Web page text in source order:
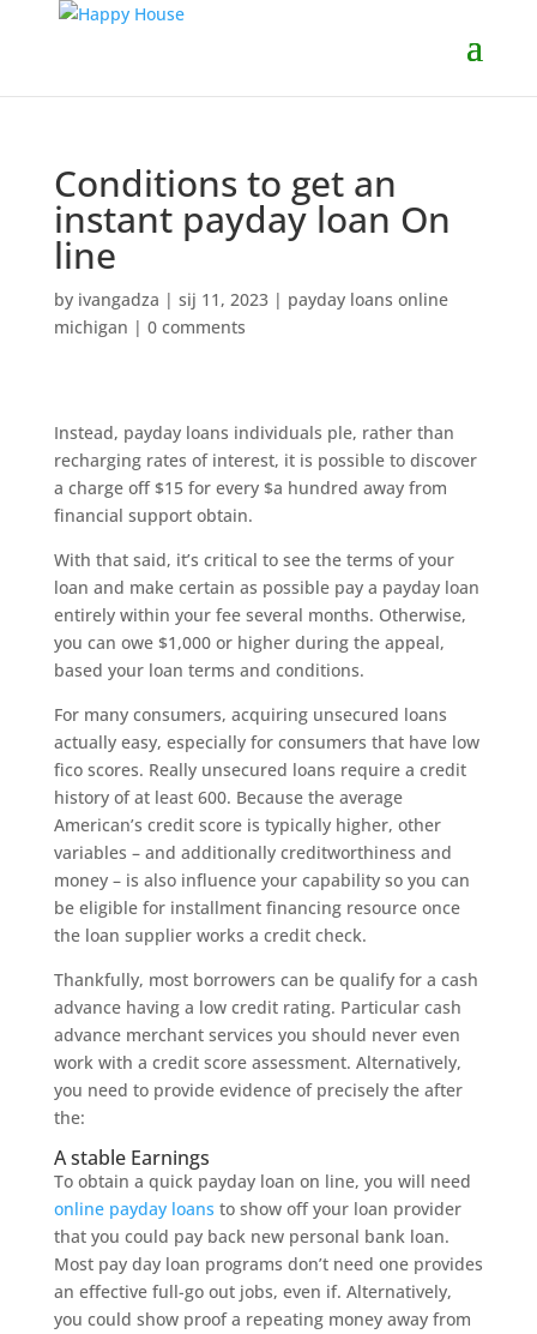
Conditions to get an
instant payday loan On
line
by ivangadza | sij 11, 2023| payday loans online
michigan | 0 comments
Instead, payday loans individuals ple, rather than
recharging rates of interest, it is possible to discover
a charge off $15 for every $a hundred away from
financial support obtain.
With that said, it’s critical to see the terms of your
loan and make certain as possible pay a payday loan
entirely within your fee several months. Otherwise,
you can owe $1,000 or higher during the appeal,
based your loan terms and conditions.
For many consumers, acquiring unsecured loans
actually easy, especially for consumers that have low
fico scores. Really unsecured loans require a credit
history of at least 600. Because the average
American’s credit score is typically higher, other
variables – and additionally creditworthiness and
money – is also influence your capability so you can
be eligible for installment financing resource once
the loan supplier works a credit check.
Thankfully, most borrowers can be qualify for a cash
advance having a low credit rating. Particular cash
advance merchant services you should never even
work with a credit score assessment. Alternatively,
you need to provide evidence of precisely the after
the:
A stable Earnings
To obtain a quick payday loan on line, you will need
online payday loans to show off your loan provider
that you could pay back new personal bank loan.
Most pay day loan programs don’t need one provides
an effective full-go out jobs, even if. Alternatively,
you could show proof a repeating money away from